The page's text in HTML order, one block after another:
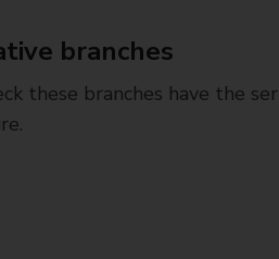
branches
these branches have the